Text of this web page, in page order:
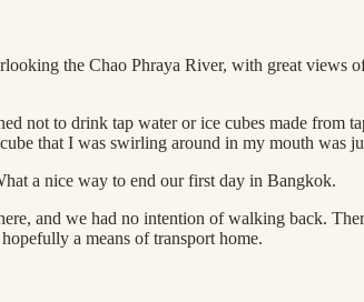
the Chao Phraya River, with great
not to drink tap water or ice cubes made from
that I was swirling around in my mouth was
a nice way to end our first day in Bangkok.
and we had no intention of walking back.
a means of transport home.